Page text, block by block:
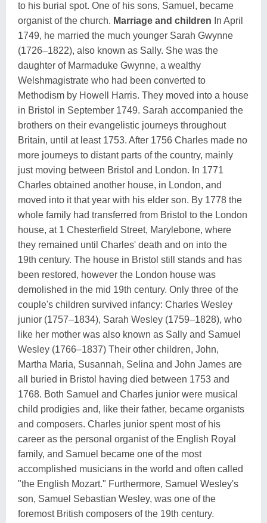
to his burial spot. One of his sons, Samuel, became
organist of the church. Marriage and children In April
1749, he married the much younger Sarah Gwynne
(1726–1822), also known as Sally. She was the
daughter of Marmaduke Gwynne, a wealthy
Welshmagistrate who had been converted to
Methodism by Howell Harris. They moved into a house
in Bristol in September 1749. Sarah accompanied the
brothers on their evangelistic journeys throughout
Britain, until at least 1753. After 1756 Charles made no
more journeys to distant parts of the country, mainly
just moving between Bristol and London. In 1771
Charles obtained another house, in London, and
moved into it that year with his elder son. By 1778 the
whole family had transferred from Bristol to the London
house, at 1 Chesterfield Street, Marylebone, where
they remained until Charles' death and on into the
19th century. The house in Bristol still stands and has
been restored, however the London house was
demolished in the mid 19th century. Only three of the
couple's children survived infancy: Charles Wesley
junior (1757–1834), Sarah Wesley (1759–1828), who
like her mother was also known as Sally and Samuel
Wesley (1766–1837) Their other children, John,
Martha Maria, Susannah, Selina and John James are
all buried in Bristol having died between 1753 and
1768. Both Samuel and Charles junior were musical
child prodigies and, like their father, became organists
and composers. Charles junior spent most of his
career as the personal organist of the English Royal
family, and Samuel became one of the most
accomplished musicians in the world and often called
"the English Mozart." Furthermore, Samuel Wesley's
son, Samuel Sebastian Wesley, was one of the
foremost British composers of the 19th century.